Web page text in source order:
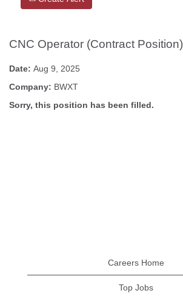
CNC Operator (Contract Position)
Date: Aug 9, 2025
Company: BWXT
Sorry, this position has been filled.
Careers Home
Top Jobs